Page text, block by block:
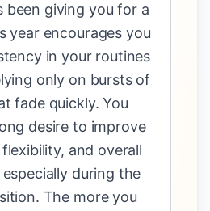
been giving you for a
year encourages you
in your routines
only on bursts of
fade quickly. You
desire to improve
and overall
during the
The more you